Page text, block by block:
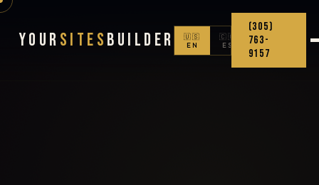
Your Sites Builder
🇺🇸
EN
🇨🇴
ES
(305)
763-
9157